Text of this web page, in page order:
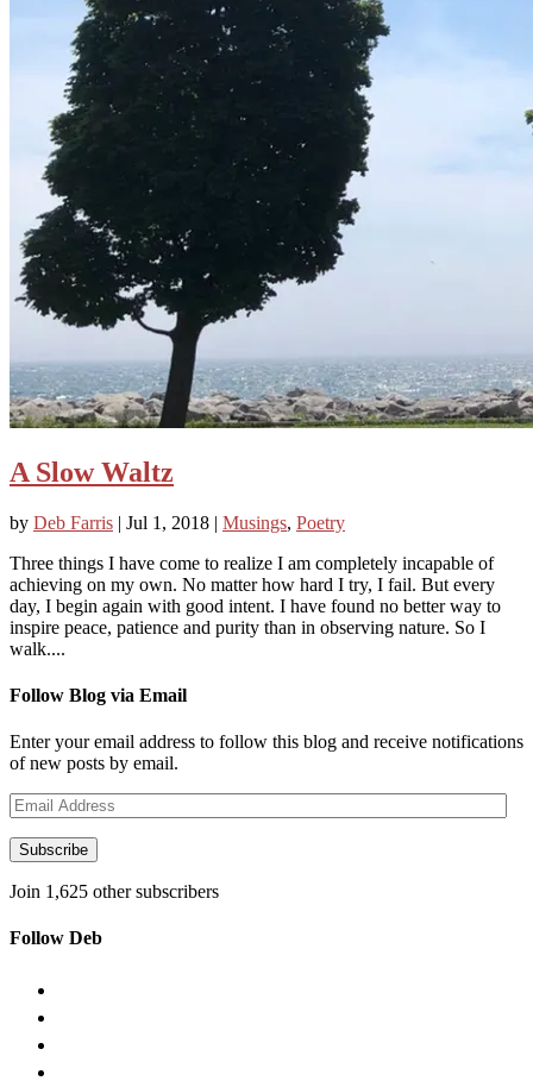
A Slow Waltz
by Deb Farris | Jul 1, 2018 | Musings, Poetry
Three things I have come to realize I am completely incapable of
achieving on my own. No matter how hard I try, I fail. But every
day, I begin again with good intent. I have found no better way to
inspire peace, patience and purity than in observing nature. So I
walk....
Follow Blog via Email
Enter your email address to follow this blog and receive notifications
of new posts by email.
Email
Address
Subscribe
Join 1,625 other subscribers
Follow Deb